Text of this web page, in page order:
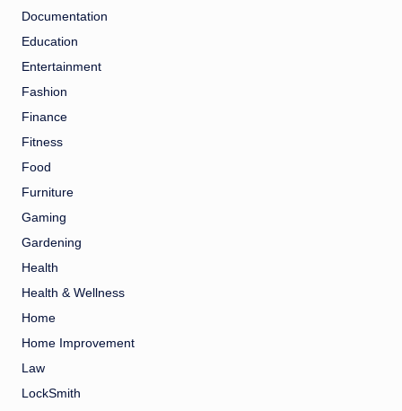
Documentation
Education
Entertainment
Fashion
Finance
Fitness
Food
Furniture
Gaming
Gardening
Health
Health & Wellness
Home
Home Improvement
Law
LockSmith